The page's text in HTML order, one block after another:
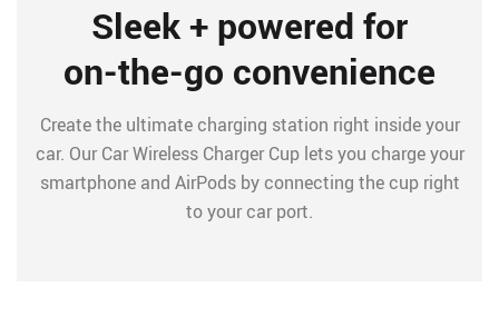
Sleek + powered for
on-the-go convenience
Create the ultimate charging station right inside your
car. Our Car Wireless Charger Cup lets you charge your
smartphone and AirPods by connecting the cup right
to your car port.